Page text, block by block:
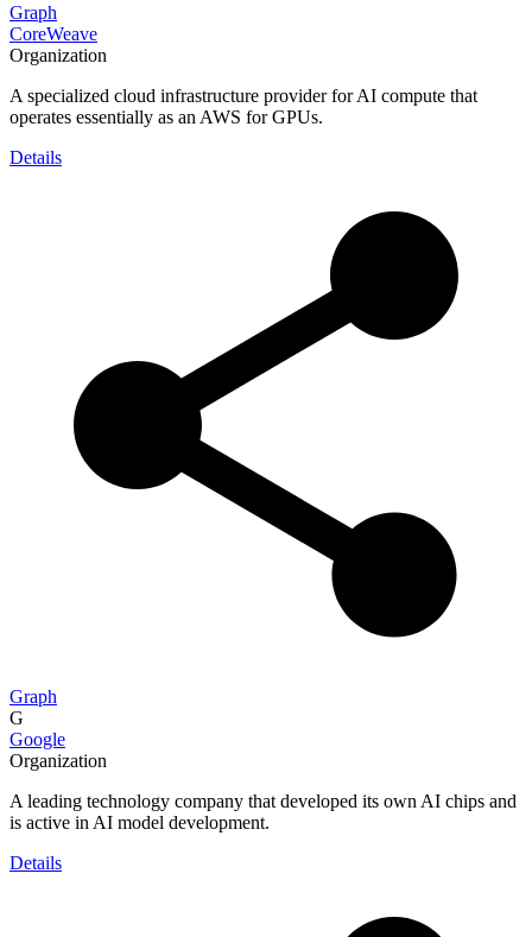
Graph
CoreWeave
Organization
A specialized cloud infrastructure provider for AI compute that
operates essentially as an AWS for GPUs.
Details
Graph
G
Google
Organization
A leading technology company that developed its own AI chips and
is active in AI model development.
Details